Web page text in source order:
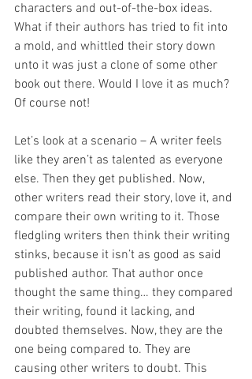
characters and out-of-the-box ideas.
What if their authors has tried to fit into
a mold, and whittled their story down
unto it was just a clone of some other
book out there. Would I love it as much?
Of course not!
Let’s look at a scenario – A writer feels
like they aren’t as talented as everyone
else. Then they get published. Now,
other writers read their story, love it, and
compare their own writing to it. Those
fledgling writers then think their writing
stinks, because it isn’t as good as said
published author. That author once
thought the same thing… they compared
their writing, found it lacking, and
doubted themselves. Now, they are the
one being compared to. They are
causing other writers to doubt. This